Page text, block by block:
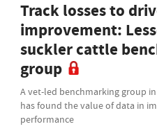
Track losses to
improvement:
suckler cattle
group
A vet-led benchmarking group
has found the value of data in
performance